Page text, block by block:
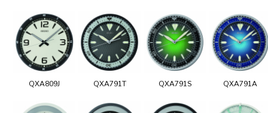
QXA809J QXA791T QXA791S QXA791A